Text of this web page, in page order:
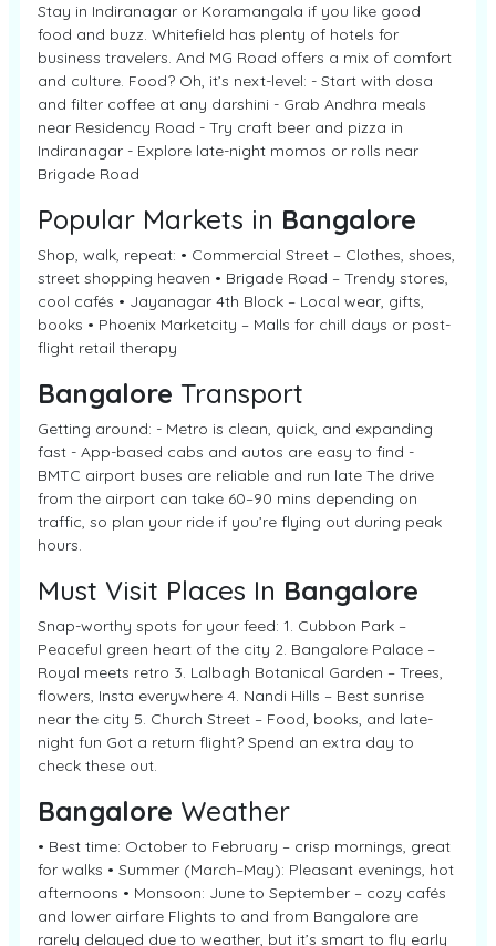
Stay in Indiranagar or Koramangala if you like good
food and buzz. Whitefield has plenty of hotels for
business travelers. And MG Road offers a mix of comfort
and culture. Food? Oh, it’s next-level: - Start with dosa
and filter coffee at any darshini - Grab Andhra meals
near Residency Road - Try craft beer and pizza in
Indiranagar - Explore late-night momos or rolls near
Brigade Road
Popular Markets in Bangalore
Shop, walk, repeat: • Commercial Street – Clothes, shoes,
street shopping heaven • Brigade Road – Trendy stores,
cool cafés • Jayanagar 4th Block – Local wear, gifts,
books • Phoenix Marketcity – Malls for chill days or post-
flight retail therapy
Bangalore Transport
Getting around: - Metro is clean, quick, and expanding
fast - App-based cabs and autos are easy to find -
BMTC airport buses are reliable and run late The drive
from the airport can take 60–90 mins depending on
traffic, so plan your ride if you’re flying out during peak
hours.
Must Visit Places In Bangalore
Snap-worthy spots for your feed: 1. Cubbon Park –
Peaceful green heart of the city 2. Bangalore Palace –
Royal meets retro 3. Lalbagh Botanical Garden – Trees,
flowers, Insta everywhere 4. Nandi Hills – Best sunrise
near the city 5. Church Street – Food, books, and late-
night fun Got a return flight? Spend an extra day to
check these out.
Bangalore Weather
• Best time: October to February – crisp mornings, great
for walks • Summer (March–May): Pleasant evenings, hot
afternoons • Monsoon: June to September – cozy cafés
and lower airfare Flights to and from Bangalore are
rarely delayed due to weather, but it’s smart to fly early